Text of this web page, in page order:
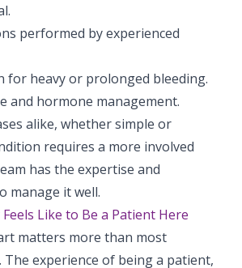
performed by experienced
for heavy or prolonged bleeding.
and hormone management.
alike, whether simple or
requires a more involved
has the expertise and
manage it well.
Like to Be a Patient Here
matters more than most
The experience of being a patient,